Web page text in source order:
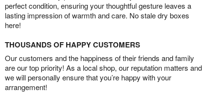
perfect condition, ensuring your thoughtful gesture leaves a
lasting impression of warmth and care. No stale dry boxes
here!
THOUSANDS OF HAPPY CUSTOMERS
Our customers and the happiness of their friends and family
are our top priority! As a local shop, our reputation matters and
we will personally ensure that you’re happy with your
arrangement!